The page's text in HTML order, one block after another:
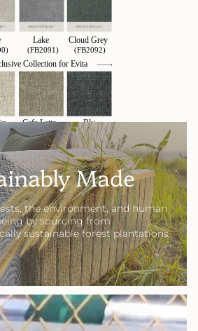
Made
the environment, and human
by sourcing from
sustainable forest plantations